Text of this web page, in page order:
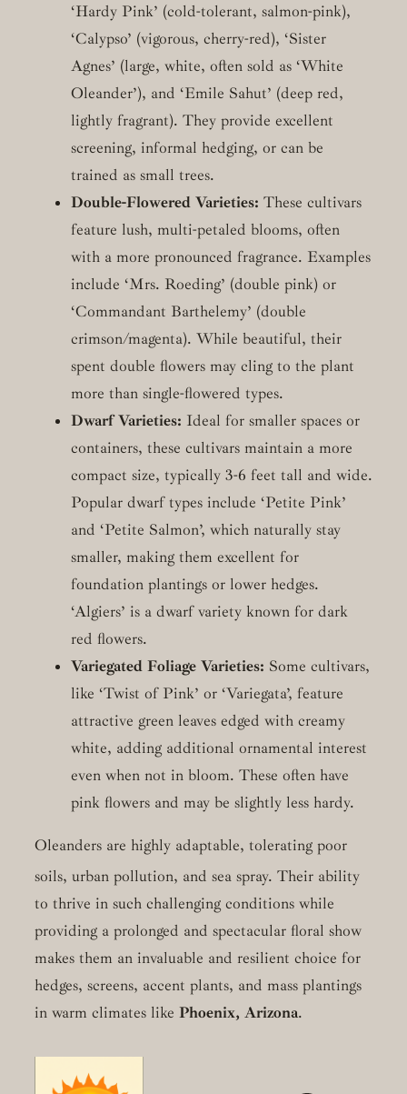
‘Hardy Pink’ (cold-tolerant, salmon-pink),
‘Calypso’ (vigorous, cherry-red), ‘Sister
Agnes’ (large, white, often sold as ‘White
Oleander’), and ‘Emile Sahut’ (deep red,
lightly fragrant). They provide excellent
screening, informal hedging, or can be
trained as small trees.
Double-Flowered Varieties: These cultivars
feature lush, multi-petaled blooms, often
with a more pronounced fragrance. Examples
include ‘Mrs. Roeding’ (double pink) or
‘Commandant Barthelemy’ (double
crimson/magenta). While beautiful, their
spent double flowers may cling to the plant
more than single-flowered types.
Dwarf Varieties: Ideal for smaller spaces or
containers, these cultivars maintain a more
compact size, typically 3-6 feet tall and wide.
Popular dwarf types include ‘Petite Pink’
and ‘Petite Salmon’, which naturally stay
smaller, making them excellent for
foundation plantings or lower hedges.
‘Algiers’ is a dwarf variety known for dark
red flowers.
Variegated Foliage Varieties: Some cultivars,
like ‘Twist of Pink’ or ‘Variegata’, feature
attractive green leaves edged with creamy
white, adding additional ornamental interest
even when not in bloom. These often have
pink flowers and may be slightly less hardy.
Oleanders are highly adaptable, tolerating poor
soils, urban pollution, and sea spray. Their ability
to thrive in such challenging conditions while
providing a prolonged and spectacular floral show
makes them an invaluable and resilient choice for
hedges, screens, accent plants, and mass plantings
in warm climates like Phoenix, Arizona.